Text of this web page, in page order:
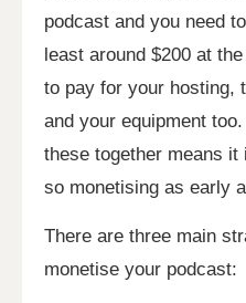
podcast and you need
least around $200 at
to pay for your hosting,
and your equipment
these together means it
so monetising as early
There are three main
monetise your podcast: